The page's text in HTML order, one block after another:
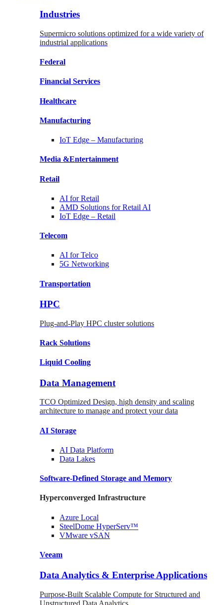
Industries
Supermicro solutions optimized for a wide variety of
industrial applications
Federal
Financial Services
Healthcare
Manufacturing
IoT Edge – Manufacturing
Media &Entertainment
Retail
AI forRetail
AMD Solutions forRetail AI
IoT Edge – Retail
Telecom
AI forTelco
5G Networking
Transportation
HPC
Plug-and-Play HPC cluster solutions
Rack Solutions
Liquid Cooling
Data Management
TCO Optimized Design, high density and scaling
architecture to manage and protect your data
AI Storage
AI Data Platform
Data Lakes
Software-Defined Storage and Memory
Hyperconverged Infrastructure
Azure Local
SteelDome HyperServ™
VMware vSAN
Veeam
Data Analytics & Enterprise Applications
Purpose-Built Scalable Compute for Structured and
Unstructured Data Analytics